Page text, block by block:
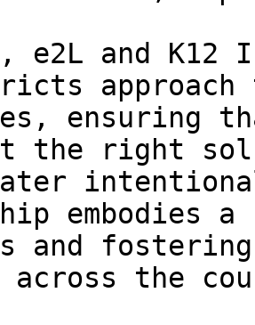
e2L and
ensuring
the right
embodies
and
across the